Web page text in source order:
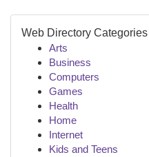
Web Directory Categories
Arts
Business
Computers
Games
Health
Home
Internet
Kids and Teens